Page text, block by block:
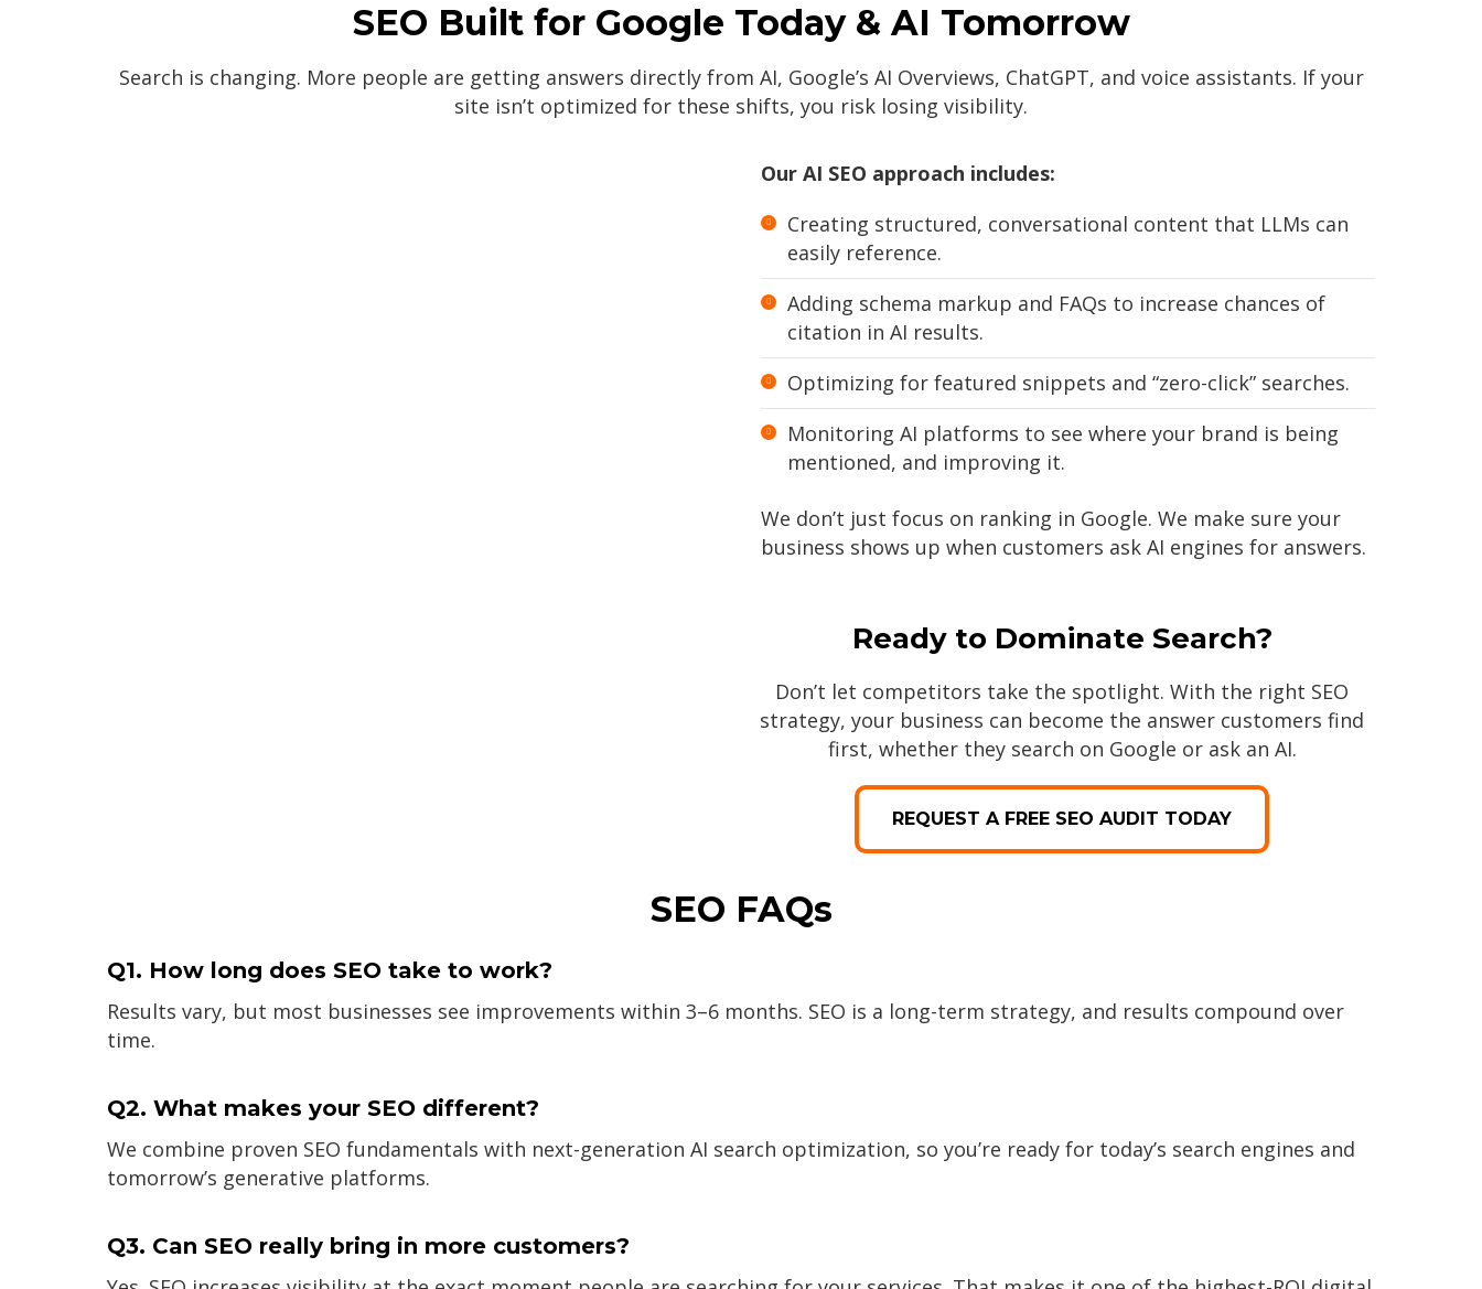
SEO Built for Google Today & AI Tomorrow
Search is changing. More people are getting answers directly from AI, Google’s AI Overviews, ChatGPT, and voice assistants. If your
site isn’t optimized for these shifts, you risk losing visibility.
Our AI SEO approach includes:
Creating structured, conversational content that LLMs can
easily reference.
Adding schema markup and FAQs to increase chances of
citation in AI results.
Optimizing for featured snippets and “zero-click” searches.
Monitoring AI platforms to see where your brand is being
mentioned, and improving it.
We don’t just focus on ranking in Google. We make sure your
business shows up when customers ask AI engines for answers.
Ready to Dominate Search?
Don’t let competitors take the spotlight. With the right SEO
strategy, your business can become the answer customers find
first, whether they search on Google or ask an AI.
REQUEST A FREE SEO AUDIT TODAY
SEO FAQs
Q1. How long does SEO take to work?
Results vary, but most businesses see improvements within 3–6 months. SEO is a long-term strategy, and results compound over
time.
Q2. What makes your SEO different?
We combine proven SEO fundamentals with next-generation AI search optimization, so you’re ready for today’s search engines and
tomorrow’s generative platforms.
Q3. Can SEO really bring in more customers?